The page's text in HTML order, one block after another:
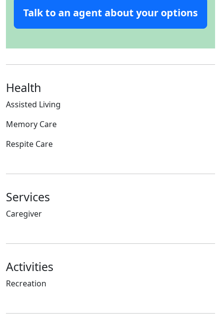
Talk to an agent about your options
Health
Assisted Living
Memory Care
Respite Care
Services
Caregiver
Activities
Recreation